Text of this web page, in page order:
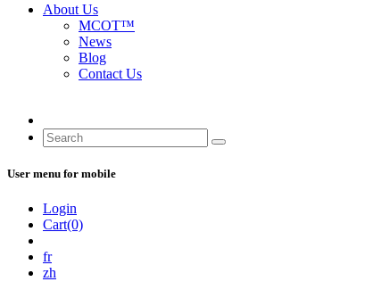
About Us
MCOT™
News
Blog
Contact Us
User menu for mobile
Login
Cart(0)
fr
zh